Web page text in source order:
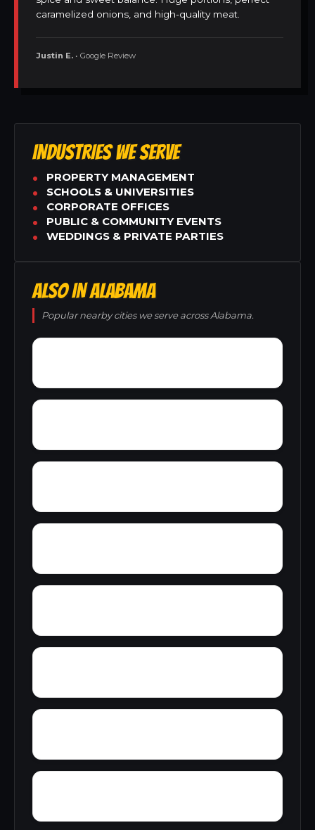
caramelized onions, and high-quality meat.
Justin E. • Google Review
INDUSTRIES WE SERVE
PROPERTY MANAGEMENT
SCHOOLS & UNIVERSITIES
CORPORATE OFFICES
PUBLIC & COMMUNITY EVENTS
WEDDINGS & PRIVATE PARTIES
ALSO IN ALABAMA
Popular nearby cities we serve across Alabama.